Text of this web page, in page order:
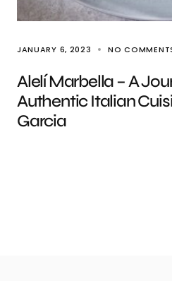
JANUARY 6, 2023 NO
Alelí Marbella – A
Authentic Italian
Garcia